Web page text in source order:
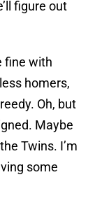
figure out
fine with
homers,
Oh, but
Maybe
Twins. I’m
some